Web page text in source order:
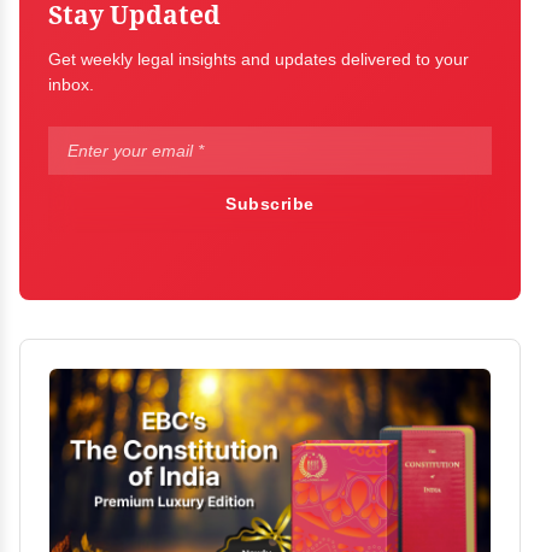
Stay Updated
Get weekly legal insights and updates delivered to your
inbox.
Subscribe